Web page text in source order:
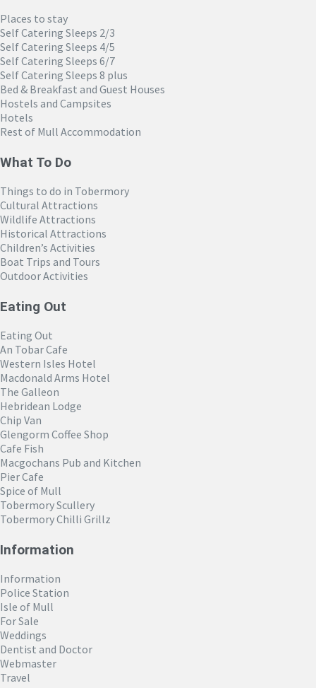
Places to stay
Self Catering Sleeps 2/3
Self Catering Sleeps 4/5
Self Catering Sleeps 6/7
Self Catering Sleeps 8 plus
Bed & Breakfast and Guest Houses
Hostels and Campsites
Hotels
Rest of Mull Accommodation
What To Do
Things to do in Tobermory
Cultural Attractions
Wildlife Attractions
Historical Attractions
Children’s Activities
Boat Trips and Tours
Outdoor Activities
Eating Out
Eating Out
An Tobar Cafe
Western Isles Hotel
Macdonald Arms Hotel
The Galleon
Hebridean Lodge
Chip Van
Glengorm Coffee Shop
Cafe Fish
Macgochans Pub and Kitchen
Pier Cafe
Spice of Mull
Tobermory Scullery
Tobermory Chilli Grillz
Information
Information
Police Station
Isle of Mull
For Sale
Weddings
Dentist and Doctor
Webmaster
Travel